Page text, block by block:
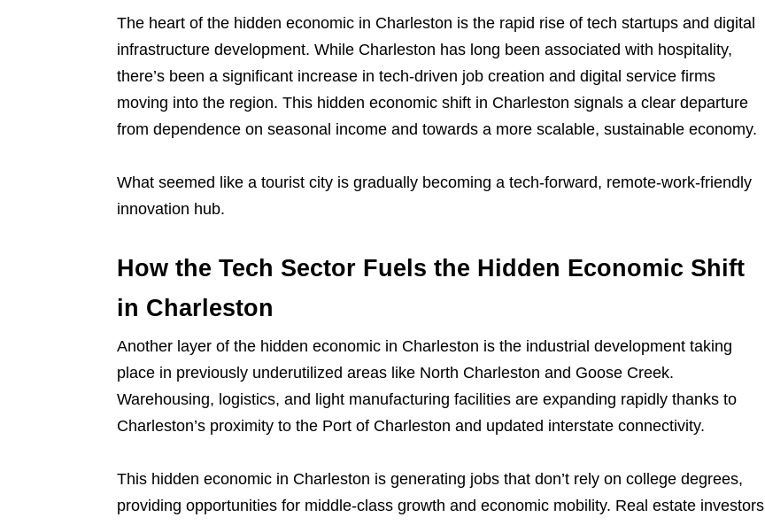
The heart of the hidden economic in Charleston is the rapid rise of tech startups and digital
infrastructure development. While Charleston has long been associated with hospitality,
there’s been a significant increase in tech-driven job creation and digital service firms
moving into the region. This hidden economic shift in Charleston signals a clear departure
from dependence on seasonal income and towards a more scalable, sustainable economy.
What seemed like a tourist city is gradually becoming a tech-forward, remote-work-friendly
innovation hub.
How the Tech Sector Fuels the Hidden Economic Shift
in Charleston
Another layer of the hidden economic in Charleston is the industrial development taking
place in previously underutilized areas like North Charleston and Goose Creek.
Warehousing, logistics, and light manufacturing facilities are expanding rapidly thanks to
Charleston’s proximity to the Port of Charleston and updated interstate connectivity.
This hidden economic in Charleston is generating jobs that don’t rely on college degrees,
providing opportunities for middle-class growth and economic mobility. Real estate investors